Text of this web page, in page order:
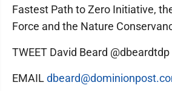
Fastest Path to Zero Initiative,
Force and the Nature
TWEET David Beard @dbeardtdp
EMAIL